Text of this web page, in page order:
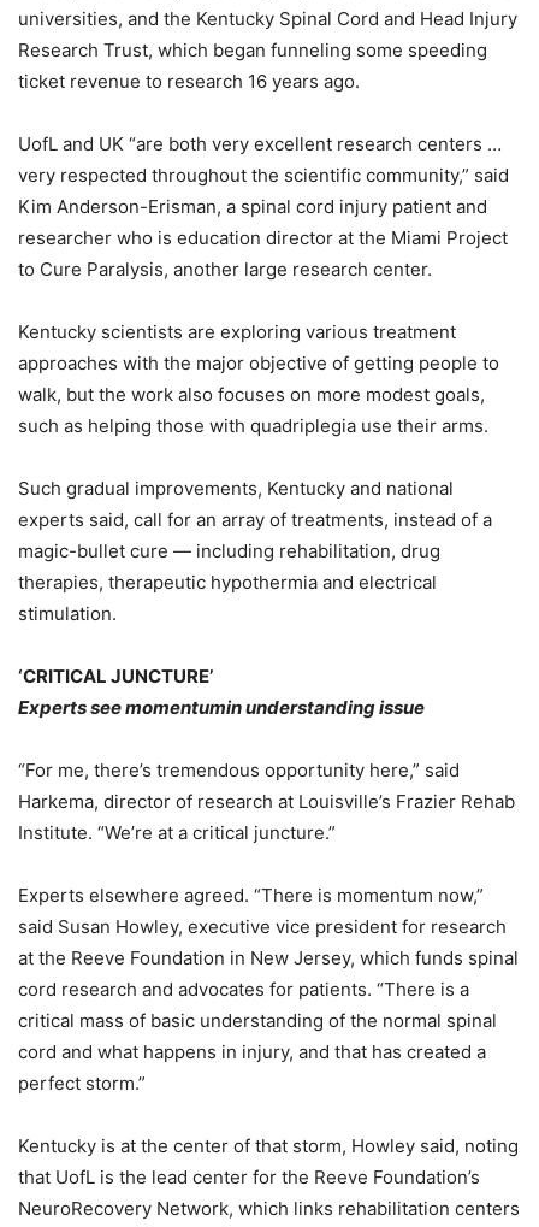
universities, and the Kentucky Spinal Cord and Head Injury
Research Trust, which began funneling some speeding
ticket revenue to research 16 years ago.
UofL and UK “are both very excellent research centers …
very respected throughout the scientific community,” said
Kim Anderson-Erisman, a spinal cord injury patient and
researcher who is education director at the Miami Project
to Cure Paralysis, another large research center.
Kentucky scientists are exploring various treatment
approaches with the major objective of getting people to
walk, but the work also focuses on more modest goals,
such as helping those with quadriplegia use their arms.
Such gradual improvements, Kentucky and national
experts said, call for an array of treatments, instead of a
magic-bullet cure — including rehabilitation, drug
therapies, therapeutic hypothermia and electrical
stimulation.
‘CRITICAL JUNCTURE’
Experts see momentumin understanding issue
“For me, there’s tremendous opportunity here,” said
Harkema, director of research at Louisville’s Frazier Rehab
Institute. “We’re at a critical juncture.”
Experts elsewhere agreed. “There is momentum now,”
said Susan Howley, executive vice president for research
at the Reeve Foundation in New Jersey, which funds spinal
cord research and advocates for patients. “There is a
critical mass of basic understanding of the normal spinal
cord and what happens in injury, and that has created a
perfect storm.”
Kentucky is at the center of that storm, Howley said, noting
that UofL is the lead center for the Reeve Foundation’s
NeuroRecovery Network, which links rehabilitation centers